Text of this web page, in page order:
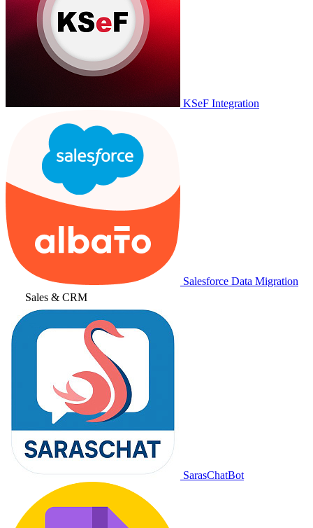
KSeF Integration
Salesforce Data Migration
Sales & CRM
SarasChatBot